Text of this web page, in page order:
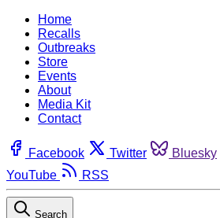
Home
Recalls
Outbreaks
Store
Events
About
Media Kit
Contact
Facebook Twitter Bluesky
YouTube
RSS
Search